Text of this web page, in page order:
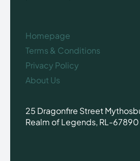
Homepage
Terms & Conditions
Privacy Policy
About Us
25 Dragonfire Street
Realm of Legends, RL-67890